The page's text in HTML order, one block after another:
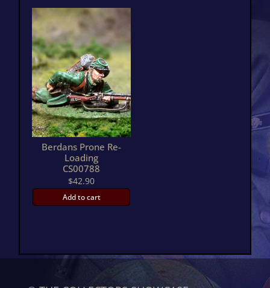
Berdans Prone Re-
Loading
CS00788
$42.90
Add to cart